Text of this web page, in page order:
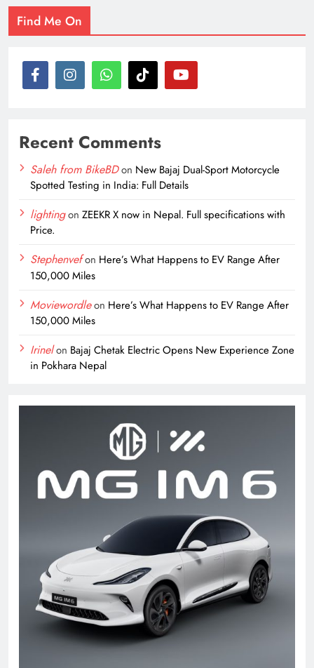
Find Me On
Recent Comments
Saleh from BikeBDon New Bajaj Dual-Sport Motorcycle
Spotted Testing in India: Full Details
lightingon ZEEKR X now in Nepal. Full specifications with
Price.
Stephenvefon Here’s What Happens to EV Range After
150,000 Miles
Moviewordleon Here’s What Happens to EV Range After
150,000 Miles
Irinelon Bajaj Chetak Electric Opens New Experience Zone
in Pokhara Nepal